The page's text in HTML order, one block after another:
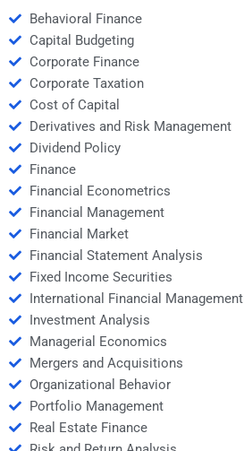
Behavioral Finance
Capital Budgeting
Corporate Finance
Corporate Taxation
Cost of Capital
Derivatives and Risk Management
Dividend Policy
Finance
Financial Econometrics
Financial Management
Financial Market
Financial Statement Analysis
Fixed Income Securities
International Financial Management
Investment Analysis
Managerial Economics
Mergers and Acquisitions
Organizational Behavior
Portfolio Management
Real Estate Finance